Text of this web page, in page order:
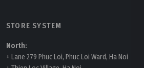
STORE SYSTEM
North:
+ Lane 279 Phuc Loi, Phuc Loi Ward, Ha Noi